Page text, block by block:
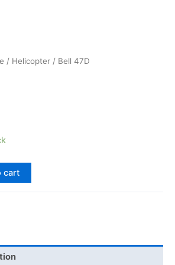
/ Helicopter / Bell 47D
cart